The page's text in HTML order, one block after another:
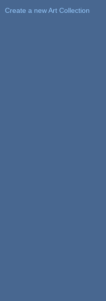
Create a new Art Collection